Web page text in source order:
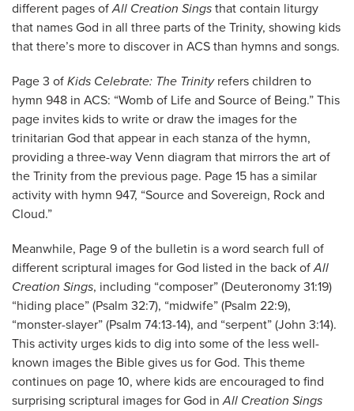
different pages ofAll Creation Sings that contain liturgy
that names God in all three parts of the Trinity, showing kids
that there’s more to discover in ACS than hymns and songs.
Page 3 of Kids Celebrate: The Trinityrefers children to
hymn 948 in ACS: “Womb of Life and Source of Being.” This
page invites kids to write or draw the images for the
trinitarian God that appear in each stanza of the hymn,
providing a three-way Venn diagram that mirrors the art of
the Trinity from the previous page. Page 15 has a similar
activity with hymn 947, “Source and Sovereign, Rock and
Cloud.”
Meanwhile, Page 9 of the bulletin is a word search full of
different scriptural images for God listed in the back ofAll
Creation Sings, including “composer” (Deuteronomy 31:19)
“hiding place” (Psalm 32:7), “midwife” (Psalm 22:9),
“monster-slayer” (Psalm 74:13-14), and “serpent” (John 3:14).
This activity urges kids to dig into some of the less well-
known images the Bible gives us for God. This theme
continues on page 10, where kids are encouraged to find
surprising scriptural images for God inAll Creation Sings